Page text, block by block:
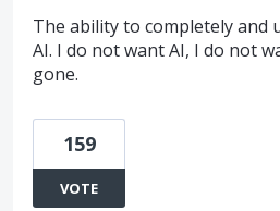
The ability to completely
AI. I do not want AI, I do not
gone.
159
VOTE